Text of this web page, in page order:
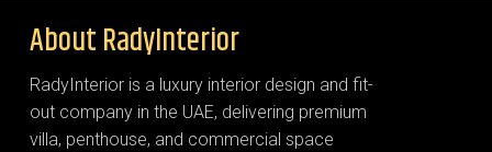
About RadyInterior
RadyInterior is a luxury interior design and fit-
out company in the UAE, delivering premium
villa, penthouse, and commercial space